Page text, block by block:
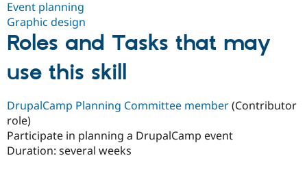
Themes
Recipes
Slack
Event planning
Graphic design
Roles and Tasks that may
use this skill
DrupalCamp Planning Committee member(Contributor
role)
Participate in planning a DrupalCamp event
Duration: several weeks